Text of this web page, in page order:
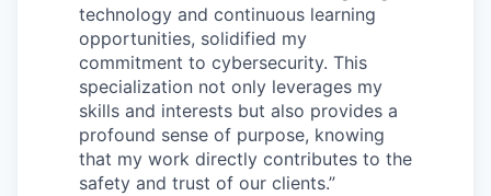
technology and continuous learning
opportunities, solidified my
commitment to cybersecurity. This
specialization not only leverages my
skills and interests but also provides a
profound sense of purpose, knowing
that my work directly contributes to the
safety and trust of our clients.”